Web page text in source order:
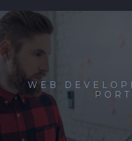
Skip
to
content
WEB